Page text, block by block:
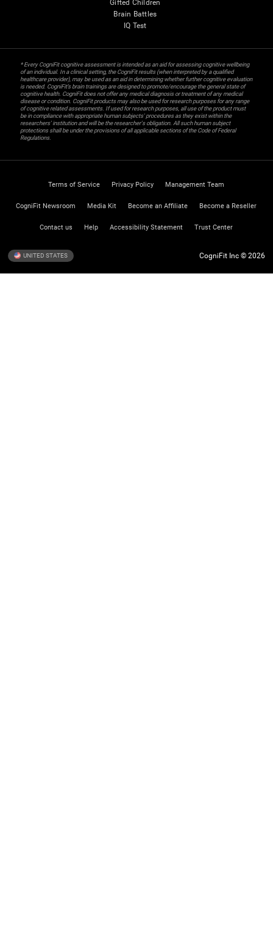
Gifted Children
Brain Battles
IQ Test
* Every CogniFit cognitive assessment is intended as an aid for assessing cognitive wellbeing
of an individual. In a clinical setting, the CogniFit results (when interpreted by a qualified
healthcare provider), may be used as an aid in determining whether further cognitive evaluation
is needed. CogniFit’s brain trainings are designed to promote/encourage the general state of
cognitive health. CogniFit does not offer any medical diagnosis or treatment of any medical
disease or condition. CogniFit products may also be used for research purposes for any range
of cognitive related assessments. If used for research purposes, all use of the product must
be in compliance with appropriate human subjects' procedures as they exist within the
researchers' institution and will be the researcher's obligation. All such human subject
protections shall be under the provisions of all applicable sections of the Code of Federal
Regulations.
Terms of Service Privacy Policy Management Team
CogniFit Newsroom Media Kit Become an Affiliate Become a Reseller
Contact us Help Accessibility Statement Trust Center
UNITED STATES CogniFit Inc © 2026